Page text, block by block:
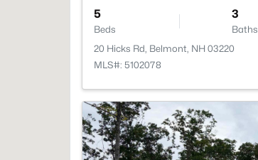
5
Beds
3
Baths
20 Hicks Rd, Belmont, NH 03220
MLS#: 5102078